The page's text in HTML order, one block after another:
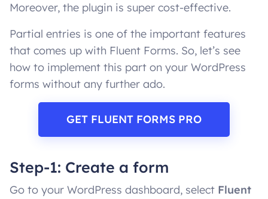
Moreover, the plugin is super cost-effective.
Partial entries is one of the important features
that comes up with Fluent Forms. So, let’s see
how to implement this part on your WordPress
forms without any further ado.
GET FLUENT FORMS PRO
Step-1: Create a form
Go to your WordPress dashboard, select Fluent